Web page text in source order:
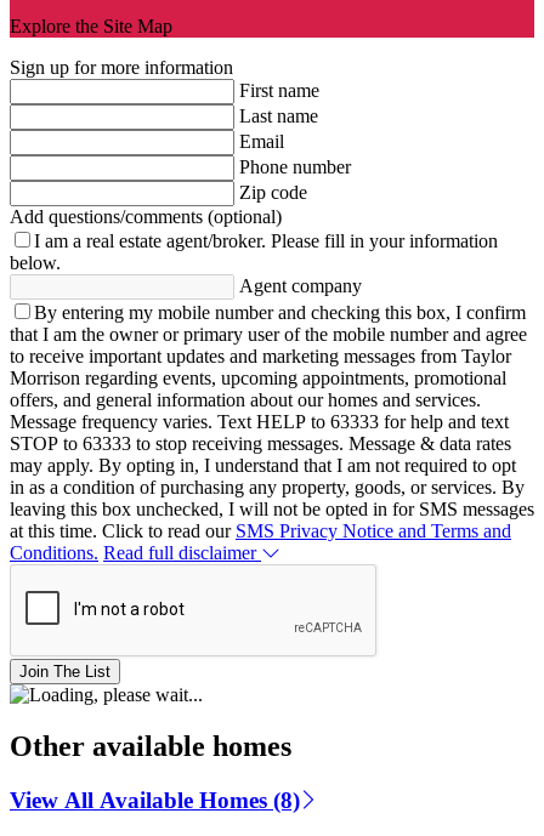
Explore the Site Map
Sign up for more information
First name
Last name
Email
Phone number
Zip code
Add questions/comments (optional)
I am a real estate agent/broker. Please fill in your information
below.
Agent company
By entering my mobile number and checking this box, I confirm
that I am the owner or primary user of the mobile number and agree
to receive important updates and marketing messages from Taylor
Morrison regarding events, upcoming appointments, promotional
offers, and general information about our homes and services.
Message frequency varies. Text HELP to 63333 for help and text
STOP to 63333 to stop receiving messages. Message & data rates
may apply. By opting in, I understand that I am not required to opt
in as a condition of purchasing any property, goods, or services. By
leaving this box unchecked, I will not be opted in for SMS messages
at this time. Click to read our SMS Privacy Notice and Terms and
Conditions. Read full disclaimer
Join The List
Other available homes
View All Available Homes (8)